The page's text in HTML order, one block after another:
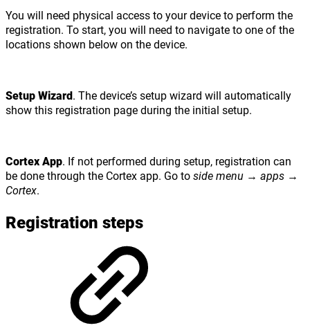
You will need physical access to your device to perform the
registration. To start, you will need to navigate to one of the
locations shown below on the device.
Setup Wizard. The device’s setup wizard will automatically
show this registration page during the initial setup.
Cortex App. If not performed during setup, registration can
be done through the Cortex app. Go toside menu → apps →
Cortex.
Registration steps